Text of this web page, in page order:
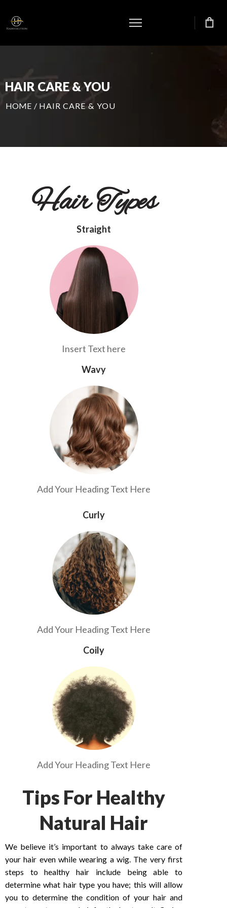
HAIR CARE & YOU
HOME / HAIR CARE & YOU
Hair Types
Straight
Insert Text here
Wavy
Add Your Heading Text Here
Curly
Add Your Heading Text Here
Coily
Add Your Heading Text Here
Tips For Healthy
Natural Hair
We believe it’s important to always take care of
your hair even while wearing a wig. The very first
steps to healthy hair include being able to
determine what hair type you have; this will allow
you to determine the condition of your hair and